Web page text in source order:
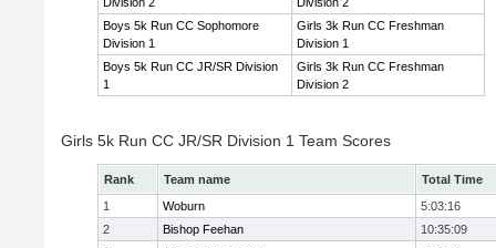
Boys 5k Run CC Sophomore
Division 1
Girls 3k Run CC Freshman
Division 1
Boys 5k Run CC JR/SR Division
1
Girls 3k Run CC Freshman
Division 2
Girls 5k Run CC JR/SR Division 1 Team Scores
Rank Team name
Total Time
1
Woburn
5:03:16
2
Bishop Feehan
10:35:09